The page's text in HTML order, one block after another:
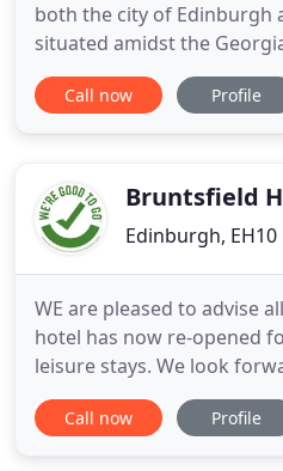
both the city of Edinburgh
situated amidst the
Edinburghs New Town,
the world famous Princes
business and leisure
Call now Profile
Bruntsfield
Edinburgh, EH10
WE are pleased to advise
hotel has now re-opened
leisure stays. We look
back. The Bruntsfield
just a short walk from
Call now Profile